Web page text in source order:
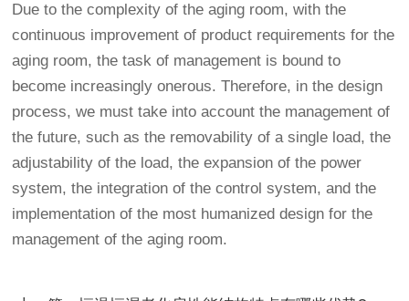
Due to the complexity of the aging room, with the
continuous improvement of product requirements for the
aging room, the task of management is bound to
become increasingly onerous. Therefore, in the design
process, we must take into account the management of
the future, such as the removability of a single load, the
adjustability of the load, the expansion of the power
system, the integration of the control system, and the
implementation of the most humanized design for the
management of the aging room.